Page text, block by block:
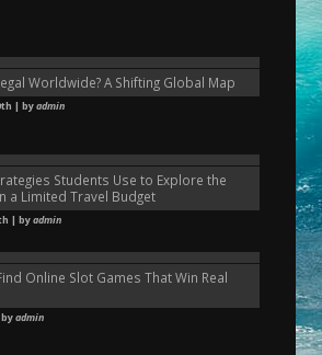
Worldwide? A Shifting Global Map
| byadmin
Students Use to Explore the
a Limited Travel Budget
| byadmin
Online Slot Games That Win Real
admin